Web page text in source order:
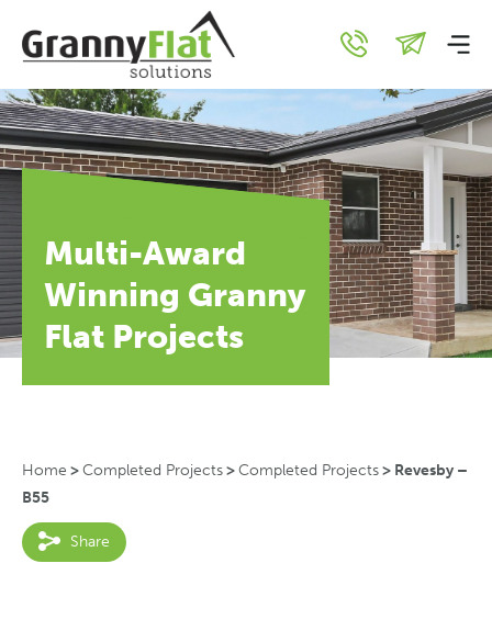
Multi-Award
Winning Granny
Flat Projects
Home >Completed Projects>Completed Projects> Revesby –
B55
Share